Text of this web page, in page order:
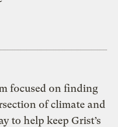
focused on finding
of climate and
to help keep Grist’s